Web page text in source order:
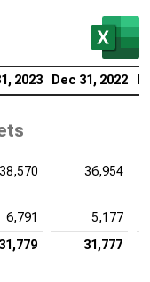
2023 Dec 31, 2022
38,570 36,954
6,791
5,177
31,779 31,777